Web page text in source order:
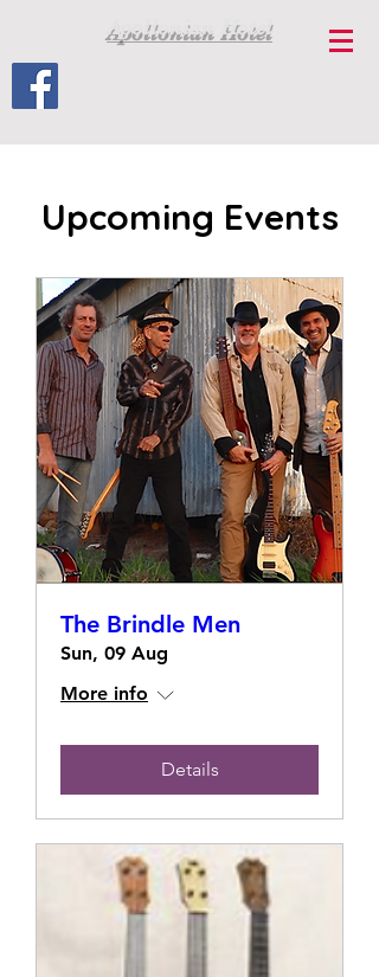
Apollonian Hotel
Upcoming Events
The Brindle Men
Sun, 09 Aug
More info
Details